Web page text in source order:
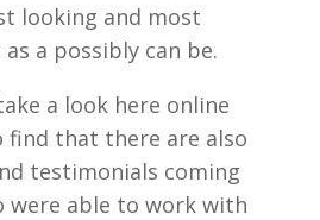
looking and most
a possibly can be.
a look here online
find that there are also
testimonials coming
were able to work with